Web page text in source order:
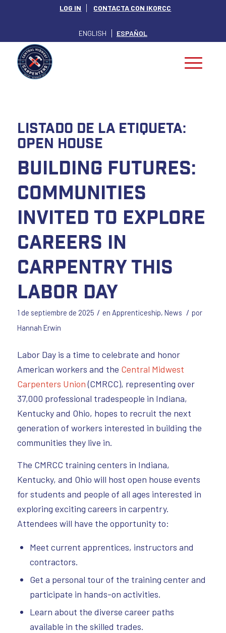
LOG IN CONTACTA CON IKORCC
ENGLISH ESPAÑOL
Listado de la etiqueta:
Open House
Building Futures:
Communities
Invited to Explore
Careers in
Carpentry This
Labor Day
1 de septiembre de 2025 / en Apprenticeship, News / por
Hannah Erwin
Labor Day is a time to celebrate and honor
American workers and the Central Midwest
Carpenters Union(CMRCC), representing over
37,000 professional tradespeople in Indiana,
Kentucky and Ohio, hopes to recruit the next
generation of workers interested in building the
communities they live in.
The CMRCC training centers in Indiana,
Kentucky, and Ohio will host open house events
for students and people of all ages interested in
exploring exciting careers in carpentry.
Attendees will have the opportunity to:
Meet current apprentices, instructors and
contractors.
Get a personal tour of the training center and
participate in hands-on activities.
Learn about the diverse career paths
available in the skilled trades.